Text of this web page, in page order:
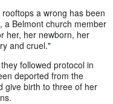
a wrong has been
a Belmont church member
her, her newborn, her
and cruel."
followed protocol in
deported from the
give birth to three of her